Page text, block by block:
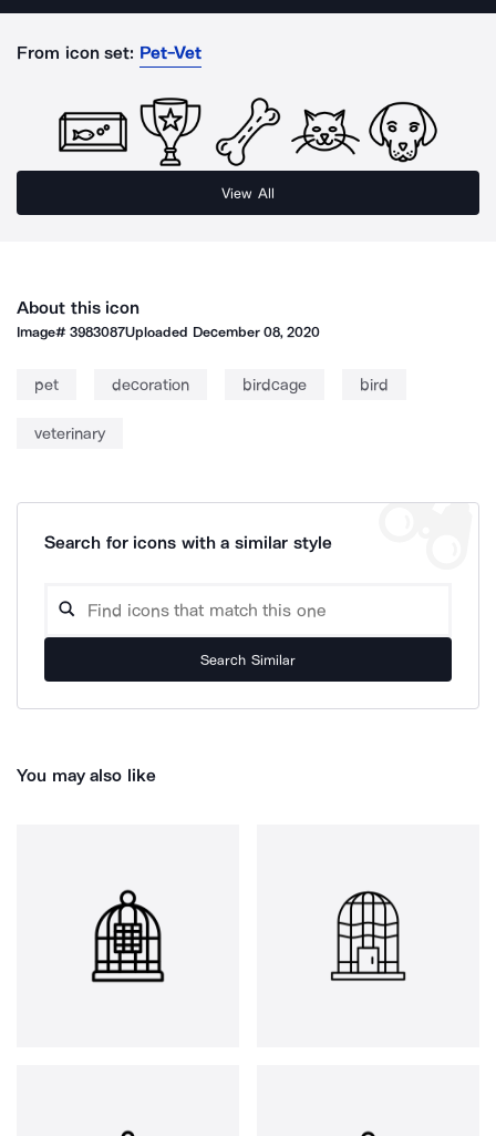
From icon set: Pet-Vet
View All
About this icon
Image#3983087Uploaded December 08, 2020
pet decoration birdcage bird
veterinary
Search for icons with a similar style
Search Similar
You may also like